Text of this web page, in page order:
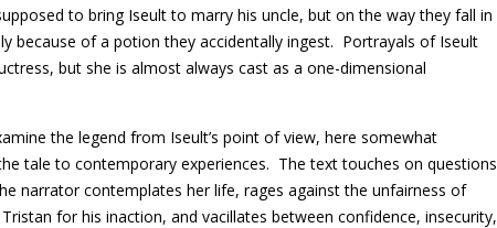
to bring Iseult to marry his uncle, but on the way they fall in
because of a potion they accidentally ingest. Portrayals of Iseult
but she is almost always cast as a one-dimensional
the legend from Iseult’s point of view, here somewhat
tale to contemporary experiences. The text touches on questions
narrator contemplates her life, rages against the unfairness of
for his inaction, and vacillates between confidence, insecurity,